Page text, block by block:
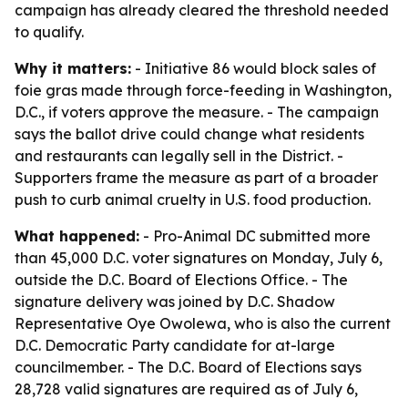
campaign has already cleared the threshold needed
to qualify.
Why it matters: - Initiative 86 would block sales of
foie gras made through force-feeding in Washington,
D.C., if voters approve the measure. - The campaign
says the ballot drive could change what residents
and restaurants can legally sell in the District. -
Supporters frame the measure as part of a broader
push to curb animal cruelty in U.S. food production.
What happened: - Pro-Animal DC submitted more
than 45,000 D.C. voter signatures on Monday, July 6,
outside the D.C. Board of Elections Office. - The
signature delivery was joined by D.C. Shadow
Representative Oye Owolewa, who is also the current
D.C. Democratic Party candidate for at-large
councilmember. - The D.C. Board of Elections says
28,728 valid signatures are required as of July 6,